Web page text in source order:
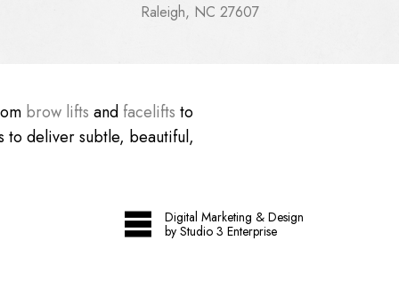
Raleigh, NC 27607
brow lifts and facelifts to
to deliver subtle, beautiful,
Digital Marketing & Design
by Studio 3 Enterprise